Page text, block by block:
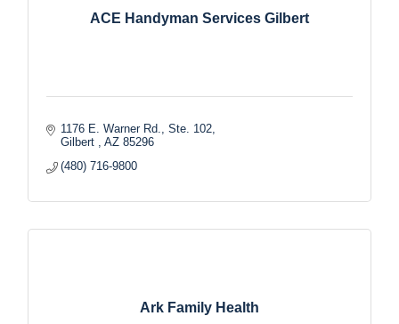
ACE Handyman Services Gilbert
1176 E. Warner Rd., Ste. 102
Gilbert
AZ 85296
(480) 716-9800
Ark Family Health